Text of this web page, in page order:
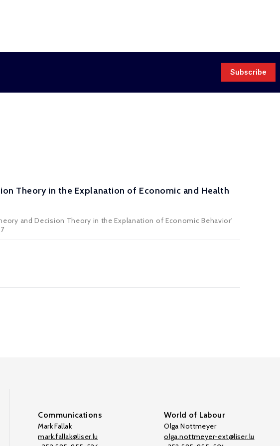
Subscribe
Theory in the Explanation of Economic and Health
and Decision Theory in the Explanation of Economic Behavior'
Communications
Mark Fallak
mark.fallak@liser.lu
World of Labour
Olga Nottmeyer
olga.nottmeyer-ext@liser.lu